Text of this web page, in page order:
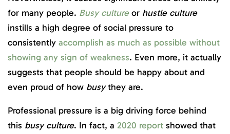
for many people. Busy culture or hustle culture
instills a high degree of social pressure to
consistently accomplish as much as possible without
showing any sign of weakness. Even more, it actually
suggests that people should be happy about and
even proud of how busythey are.
Professional pressure is a big driving force behind
this busy culture. In fact, a 2020 report showed that